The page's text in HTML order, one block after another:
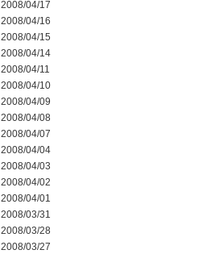
2008/04/17
2008/04/16
2008/04/15
2008/04/14
2008/04/11
2008/04/10
2008/04/09
2008/04/08
2008/04/07
2008/04/04
2008/04/03
2008/04/02
2008/04/01
2008/03/31
2008/03/28
2008/03/27